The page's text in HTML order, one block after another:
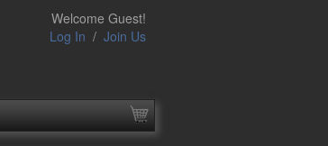
Welcome Guest!
Log In / Join Us